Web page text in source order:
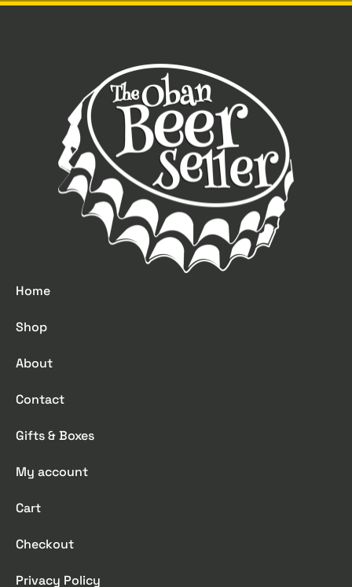
Home
Shop
About
Contact
Gifts & Boxes
My account
Cart
Checkout
Privacy Policy